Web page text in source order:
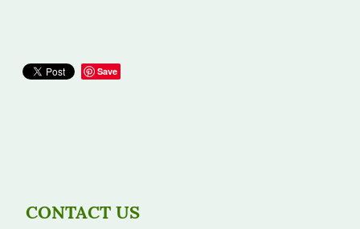
Save
CONTACT US